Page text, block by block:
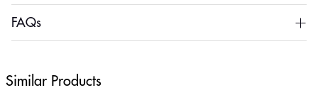
FAQs
Similar Products